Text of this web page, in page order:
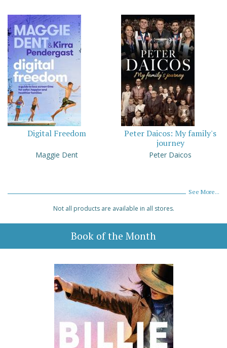
Digital Freedom
Maggie Dent
Peter Daicos: My family's
journey
Peter Daicos
See More...
Not all products are available in all stores.
Book of the Month